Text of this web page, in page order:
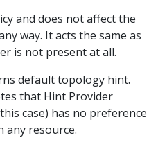
and does not affect the
way. It acts the same as
is not present at all.
default topology hint.
that Hint Provider
case) has no preference
any resource.